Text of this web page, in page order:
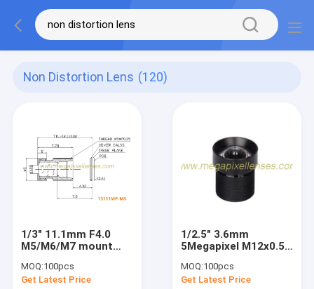
Non Distortion Lens (120)
1/3" 11.1mm F4.0
M5/M6/M7 mount
long focal telescope
lens/medical lens
MOQ:100pcs
Get Latest Price
1/2.5" 3.6mm
5Megapixel M12x0.5
Distortion Board
Lens, 3.6mm non-
MOQ:100pcs
Get Latest Price